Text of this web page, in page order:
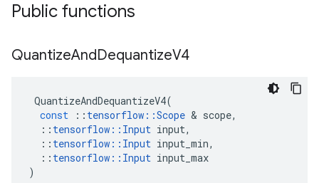
Public functions
QuantizeAndDequantizeV4
QuantizeAndDequantizeV4(
const
:: tensorflow ::Scope & scope,
:: tensorflow :: Input input,
:: tensorflow :: Input input_min,
:: tensorflow :: Input input_max
)